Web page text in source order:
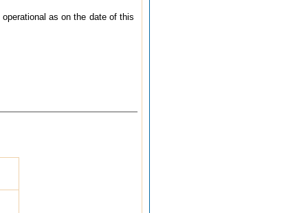
as on the date of this